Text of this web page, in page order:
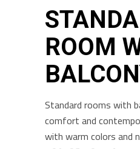
ROOM
Standard rooms with
comfort and
with warm colors and